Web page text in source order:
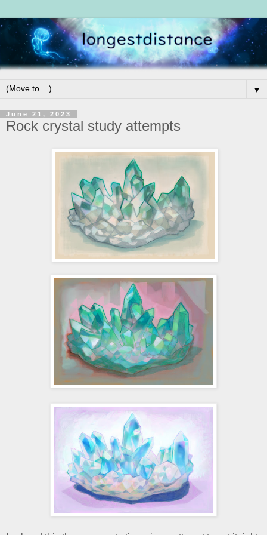
▼
June 21, 2023
Rock crystal study attempts